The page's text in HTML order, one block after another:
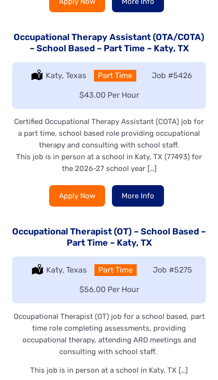
Occupational Therapy Assistant (OTA/COTA)
– School Based – Part Time – Katy, TX
Location:
Katy, Texas Type:
Part Time Job #5426
Salary:
$43.00 Per Hour
Certified Occupational Therapy Assistant (COTA) job for
a part time, school based role providing occupational
therapy and consulting with school staff.
This job is in person at a school in Katy, TX (77493) for
the 2026-27 school year […]
Apply Now More Info
Occupational Therapist (OT) – School Based –
Part Time – Katy, TX
Location:
Katy, Texas Type:
Part Time Job #5275
Salary:
$56.00 Per Hour
Occupational Therapist (OT) job for a school based, part
time role completing assessments, providing
occupational therapy, attending ARD meetings and
consulting with school staff.
This job is in person at a school in Katy, TX […]